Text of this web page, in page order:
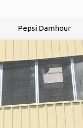
Pepsi Damhour